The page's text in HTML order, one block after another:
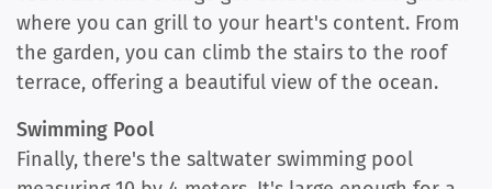
where you can grill to your heart's content. From
the garden, you can climb the stairs to the roof
terrace, offering a beautiful view of the ocean.
Swimming Pool
Finally, there's the saltwater swimming pool